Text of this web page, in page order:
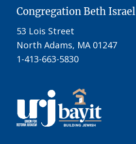
Congregation Beth Israel
53 Lois Street
North Adams, MA 01247
1-413-663-5830